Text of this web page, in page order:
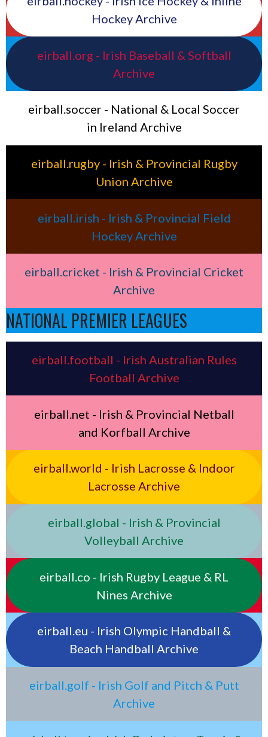
Hockey Archive
eirball.org - Irish Baseball & Softball
Archive
eirball.soccer - National & Local Soccer
in Ireland Archive
eirball.rugby - Irish & Provincial Rugby
Union Archive
eirball.irish - Irish & Provincial Field
Hockey Archive
eirball.cricket - Irish & Provincial Cricket
Archive
NATIONAL PREMIER LEAGUES
eirball.football - Irish Australian Rules
Football Archive
eirball.net - Irish & Provincial Netball
and Korfball Archive
eirball.world - Irish Lacrosse & Indoor
Lacrosse Archive
eirball.global - Irish & Provincial
Volleyball Archive
eirball.co - Irish Rugby League & RL
Nines Archive
eirball.eu - Irish Olympic Handball &
Beach Handball Archive
eirball.golf - Irish Golf and Pitch & Putt
Archive